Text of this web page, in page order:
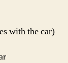
with the car)